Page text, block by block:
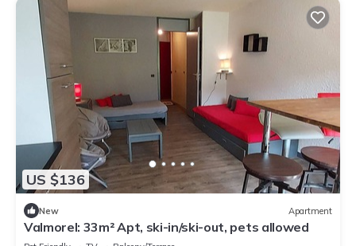
US $136
New Apartment
Valmorel: 33m² Apt, ski-in/ski-out, pets allowed